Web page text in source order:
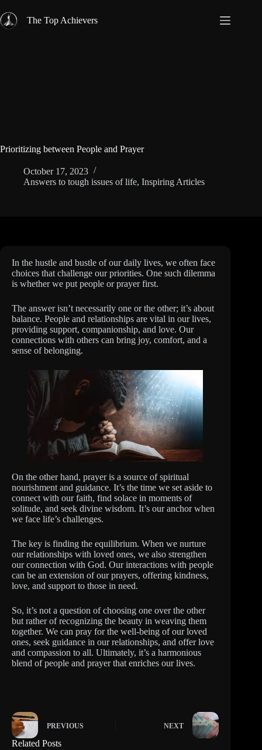
to
content
The Top Achievers
Prioritizing between People and Prayer
October 17, 2023
Answers to tough issues of life, Inspiring Articles
In the hustle and bustle of our daily lives, we often face
choices that challenge our priorities. One such dilemma
is whether we put people or prayer first.
The answer isn’t necessarily one or the other; it’s about
balance. People and relationships are vital in our lives,
providing support, companionship, and love. Our
connections with others can bring joy, comfort, and a
sense of belonging.
On the other hand, prayer is a source of spiritual
nourishment and guidance. It’s the time we set aside to
connect with our faith, find solace in moments of
solitude, and seek divine wisdom. It’s our anchor when
we face life’s challenges.
The key is finding the equilibrium. When we nurture
our relationships with loved ones, we also strengthen
our connection with God. Our interactions with people
can be an extension of our prayers, offering kindness,
love, and support to those in need.
So, it’s not a question of choosing one over the other
but rather of recognizing the beauty in weaving them
together. We can pray for the well-being of our loved
ones, seek guidance in our relationships, and offer love
and compassion to all. Ultimately, it’s a harmonious
blend of people and prayer that enriches our lives.
PREVIOUS NEXT
Related Posts